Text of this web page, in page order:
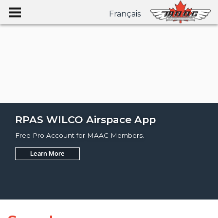
Français
RPAS WILCO Airspace App
Free Pro Account for MAAC Members.
Learn More
Join